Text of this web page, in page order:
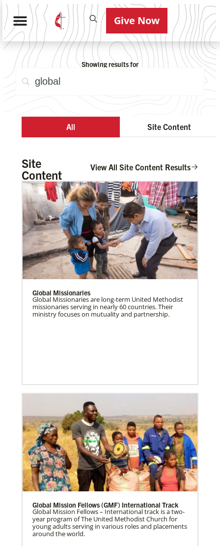
Give Now
Showing results for
All Site Content
Site
Content
View All Site Content Results
Global Missionaries
Global Missionaries are long-term United Methodist
missionaries serving in nearly 60 countries. Their
ministry focuses on mutuality and partnership.
Global Mission Fellows (GMF) International Track
Global Mission Fellows – International track is a two-
year program of The United Methodist Church for
young adults serving in various roles and placements
around the world.